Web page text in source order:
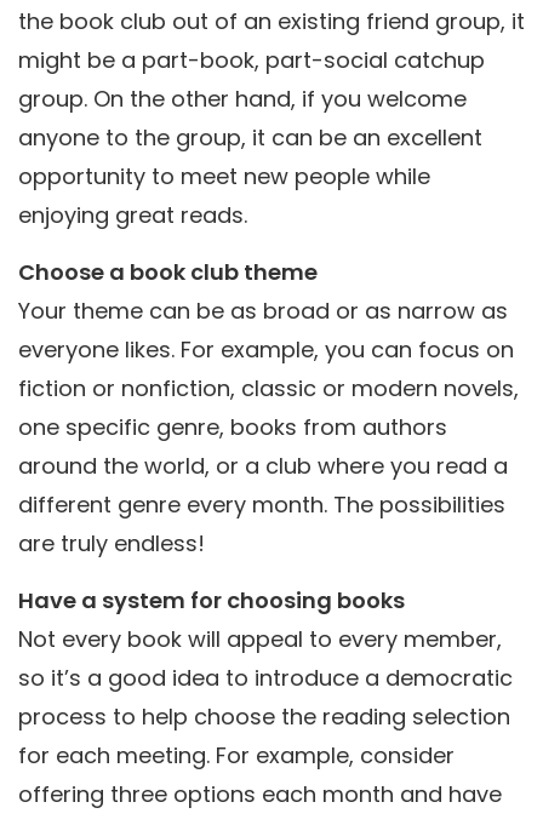
the book club out of an existing friend group, it
might be a part-book, part-social catchup
group. On the other hand, if you welcome
anyone to the group, it can be an excellent
opportunity to meet new people while
enjoying great reads.
Choose a book club theme
Your theme can be as broad or as narrow as
everyone likes. For example, you can focus on
fiction or nonfiction, classic or modern novels,
one specific genre, books from authors
around the world, or a club where you read a
different genre every month. The possibilities
are truly endless!
Have a system for choosing books
Not every book will appeal to every member,
so it’s a good idea to introduce a democratic
process to help choose the reading selection
for each meeting. For example, consider
offering three options each month and have